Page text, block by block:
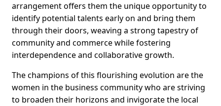
arrangement offers them the unique opportunity to
identify potential talents early on and bring them
through their doors, weaving a strong tapestry of
community and commerce while fostering
interdependence and collaborative growth.
The champions of this flourishing evolution are the
women in the business community who are striving
to broaden their horizons and invigorate the local